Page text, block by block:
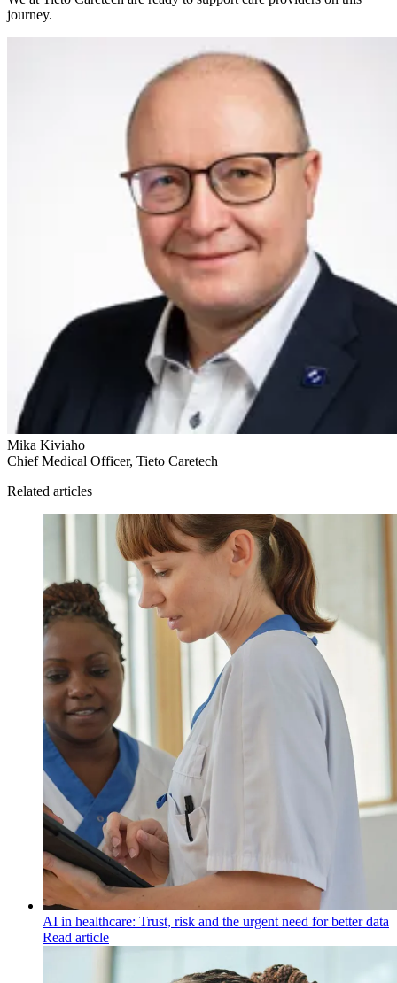
journey.
Mika Kiviaho
Chief Medical Officer, Tieto Caretech
Related articles
AI in healthcare: Trust, risk and the urgent need for better data
Read article